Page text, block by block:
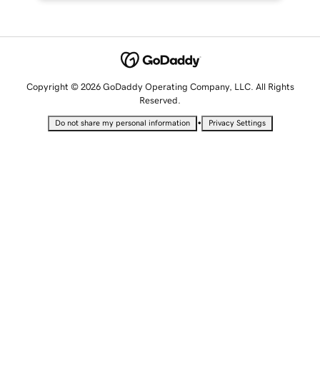
Copyright © 2026 GoDaddy Operating Company, LLC. All Rights
Reserved.
Do not share my personal information • Privacy Settings